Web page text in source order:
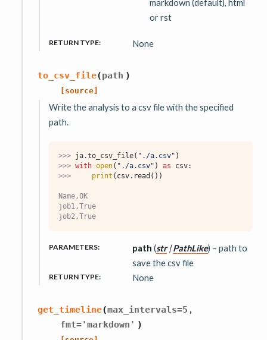
markdown (default), html
or rst
RETURN TYPE: None
to_csv_file(path )
[source]
Write the analysis to a csv file with the specified
path.
>>> ja.to_csv_file( "./a.csv" )
>>> with open( "./a.csv" ) as csv:
>>>
print ( csv. read ())
Name,OK
job1,True
job2,True
PARAMETERS: path (str|PathLike) – path to
save the csv file
RETURN TYPE: None
get_timeline(max_intervals=5 ,
fmt='markdown' )